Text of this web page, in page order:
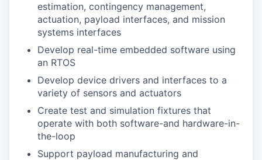
estimation, contingency management,
actuation, payload interfaces, and mission
systems interfaces
Develop real-time embedded software using
an RTOS
Develop device drivers and interfaces to a
variety of sensors and actuators
Create test and simulation fixtures that
operate with both software-and hardware-in-
the-loop
Support payload manufacturing and